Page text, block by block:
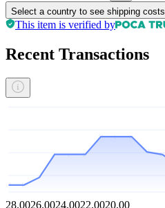
Select a country to see shipping costs
This item is verified by
Recent Transactions
28.0026.0024.0022.0020.00